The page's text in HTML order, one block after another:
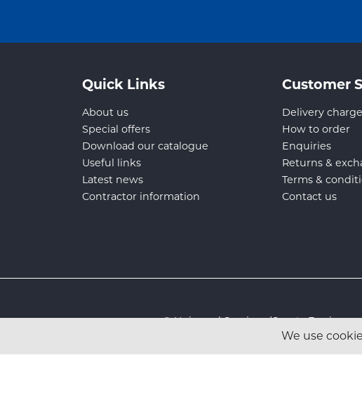
We use
Quick Links
About us
Special offers
Download our catalogue
Useful links
Latest news
Contractor information
Customer
Delivery
How to order
Enquiries
Returns &
Terms &
Contact us
© Universal Services (Sports